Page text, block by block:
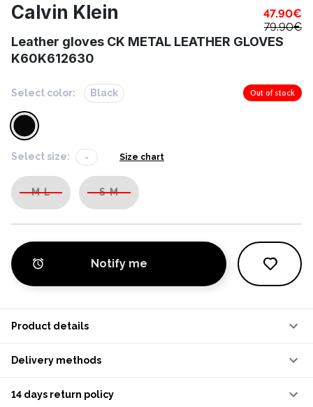
Calvin Klein 47.90€
79.90€
Leather gloves CK METAL LEATHER GLOVES
K60K612630
Select color: Black Out of stock
Select size: - Size chart
M-L S-M
Notify me
Product details
Delivery methods
14 days return policy